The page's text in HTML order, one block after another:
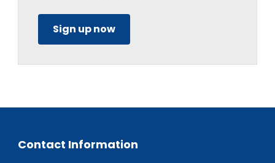
Sign up now
Contact Information